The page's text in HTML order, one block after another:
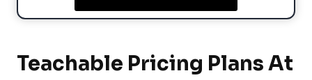
Teachable Pricing Plans At